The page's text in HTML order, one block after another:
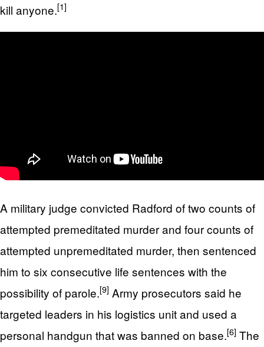
kill anyone.[1]
A military judge convicted Radford of two counts of
attempted premeditated murder and four counts of
attempted unpremeditated murder, then sentenced
him to six consecutive life sentences with the
possibility of parole.[9] Army prosecutors said he
targeted leaders in his logistics unit and used a
personal handgun that was banned on base.[6] The